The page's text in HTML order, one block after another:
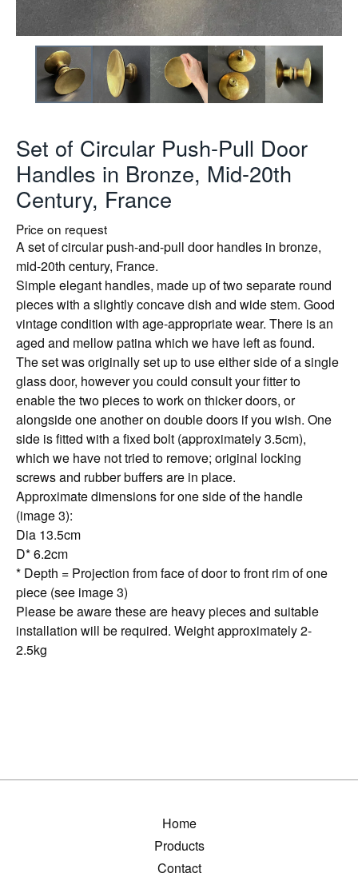
Set of Circular Push-Pull Door
Handles in Bronze, Mid-20th
Century, France
Price on request
A set of circular push-and-pull door handles in bronze,
mid-20th century, France.
Simple elegant handles, made up of two separate round
pieces with a slightly concave dish and wide stem. Good
vintage condition with age-appropriate wear. There is an
aged and mellow patina which we have left as found.
The set was originally set up to use either side of a single
glass door, however you could consult your fitter to
enable the two pieces to work on thicker doors, or
alongside one another on double doors if you wish. One
side is fitted with a fixed bolt (approximately 3.5cm),
which we have not tried to remove; original locking
screws and rubber buffers are in place.
Approximate dimensions for one side of the handle
(image 3):
Dia 13.5cm
D* 6.2cm
* Depth = Projection from face of door to front rim of one
piece (see image 3)
Please be aware these are heavy pieces and suitable
installation will be required. Weight approximately 2-
2.5kg
Home
Products
Contact